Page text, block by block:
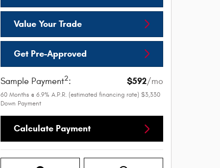
Value Your Trade
Get Pre-Approved
Sample Payment2: $592/mo
60 Months @ 6.9% A.P.R. (estimated financing rate) $3,330
Down Payment
Calculate Payment